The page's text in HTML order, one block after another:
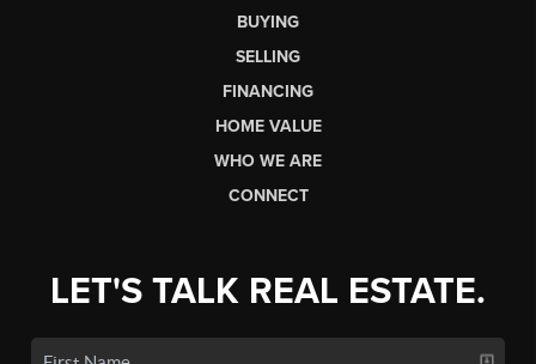
BUYING
SELLING
FINANCING
HOME VALUE
WHO WE ARE
CONNECT
LET'S TALK REAL ESTATE.